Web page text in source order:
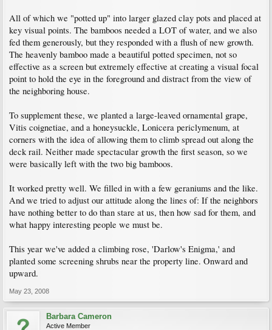
All of which we "potted up" into larger glazed clay pots and placed at
key visual points. The bamboos needed a LOT of water, and we also
fed them generously, but they responded with a flush of new growth.
The heavenly bamboo made a beautiful potted specimen, not so
effective as a screen but extremely effective at creating a visual focal
point to hold the eye in the foreground and distract from the view of
the neighboring house.
To supplement these, we planted a large-leaved ornamental grape,
Vitis coignetiae, and a honeysuckle, Lonicera periclymenum, at
corners with the idea of allowing them to climb spread out along the
deck rail. Neither made spectacular growth the first season, so we
were basically left with the two big bamboos.
It worked pretty well. We filled in with a few geraniums and the like.
And we tried to adjust our attitude along the lines of: If the neighbors
have nothing better to do than stare at us, then how sad for them, and
what happy interesting people we must be.
This year we've added a climbing rose, 'Darlow's Enigma,' and
planted some screening shrubs near the property line. Onward and
upward.
May 23, 2008
Barbara Cameron
Active Member